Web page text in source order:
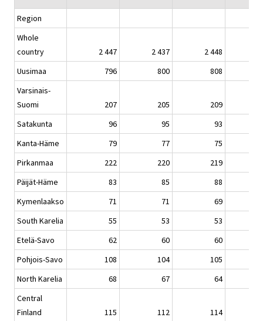
Region
Whole
country
2 447 2 437
2 448
Uusimaa
796 800
808
Varsinais-
Suomi
207 205
209
Satakunta
96 95
93
Kanta-Häme
79 77
75
Pirkanmaa
222 220
219
Päijät-Häme
83 85
88
Kymenlaakso
71 71
69
South Karelia
55 53
53
Etelä-Savo
62 60
60
Pohjois-Savo
108 104
105
North Karelia
68 67
64
Central
Finland
115 112
114